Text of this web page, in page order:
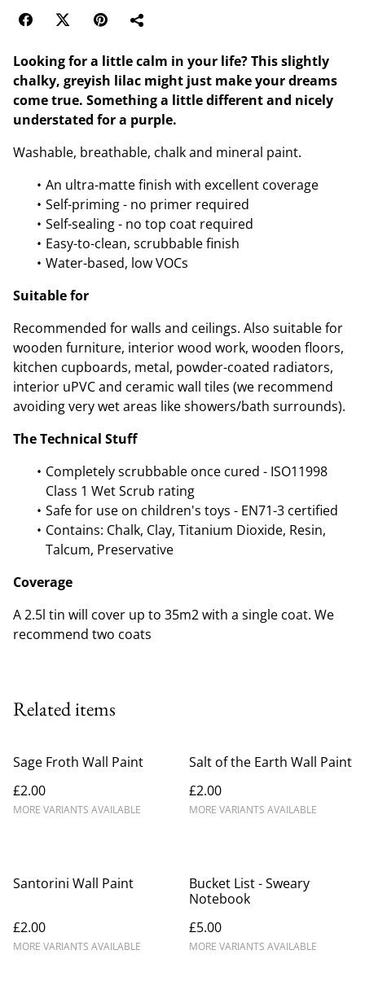
Looking for a little calm in your life? This slightly
chalky, greyish lilac might just make your dreams
come true. Something a little different and nicely
understated for a purple.
Washable, breathable, chalk and mineral paint.
An ultra-matte finish with excellent coverage
Self-priming - no primer required
Self-sealing - no top coat required
Easy-to-clean, scrubbable finish
Water-based, low VOCs
Suitable for
Recommended for walls and ceilings. Also suitable for
wooden furniture, interior wood work, wooden floors,
kitchen cupboards, metal, powder-coated radiators,
interior uPVC and ceramic wall tiles (we recommend
avoiding very wet areas like showers/bath surrounds).
The Technical Stuff
Completely scrubbable once cured - ISO11998
Class 1 Wet Scrub rating
Safe for use on children's toys - EN71-3 certified
Contains: Chalk, Clay, Titanium Dioxide, Resin,
Talcum, Preservative
Coverage
A 2.5l tin will cover up to 35m2 with a single coat. We
recommend two coats
Related items
Sage Froth Wall Paint
£2.00
MORE VARIANTS AVAILABLE
Salt of the Earth Wall Paint
£2.00
MORE VARIANTS AVAILABLE
Santorini Wall Paint
£2.00
MORE VARIANTS AVAILABLE
Bucket List - Sweary
Notebook
£5.00
MORE VARIANTS AVAILABLE